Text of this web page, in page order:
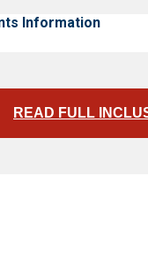
Information
READ FULL